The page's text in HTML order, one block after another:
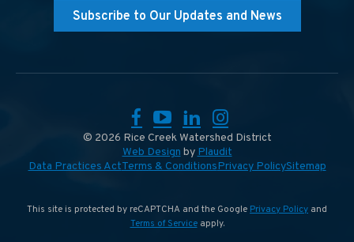
Subscribe to Our Updates and News
© 2026 Rice Creek Watershed District
Web Design by Plaudit
Data Practices ActTerms & ConditionsPrivacy PolicySitemap
Facebook
YouTube
LinkedIn
Instagram
This site is protected by reCAPTCHA and the Google Privacy Policy and
Terms of Serviceapply.